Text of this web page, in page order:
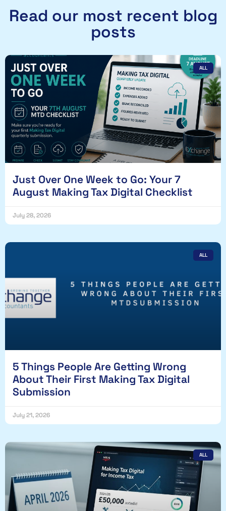
Read our most recent blog
posts
ALL
Just Over One Week to Go: Your 7
August Making Tax Digital Checklist
July 28, 2026
ALL
5 Things People Are Getting Wrong
About Their First Making Tax Digital
Submission
July 21, 2026
ALL